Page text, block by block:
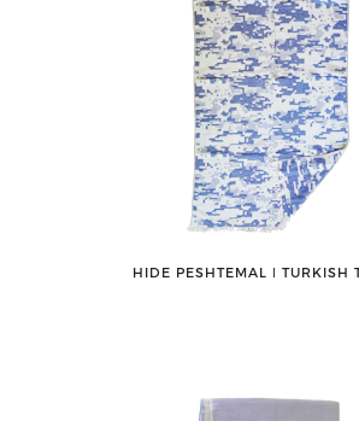
HIDE PESHTEMAL ǀ TURKISH